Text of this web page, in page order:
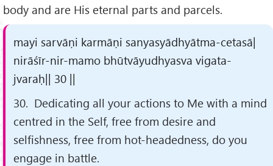
body and are His eternal parts and parcels.
mayi sarvāṇi karmāṇi sanyasyādhyātma-cetasā|
nirāśīr-nir-mamo bhūtvāyudhyasva vigata-
jvaraḥ|| 30 ||
30. Dedicating all your actions to Me with a mind
centred in the Self, free from desire and
selfishness, free from hot-headedness, do you
engage in battle.